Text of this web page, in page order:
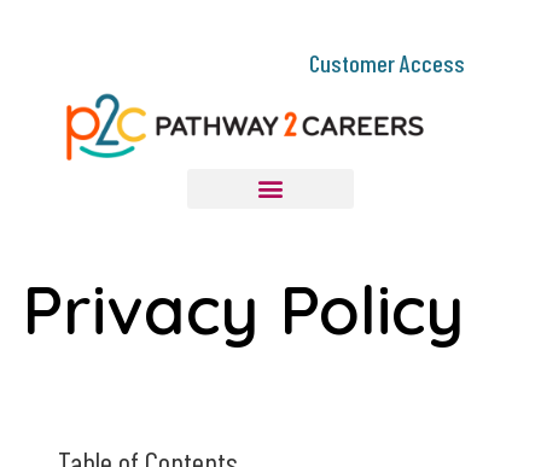
Customer Access
Privacy Policy